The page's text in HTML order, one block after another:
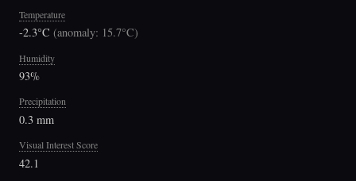
Temperature
-2.3°C (anomaly: 15.7°C)
Humidity
93%
Precipitation
0.3 mm
Visual Interest Score
42.1